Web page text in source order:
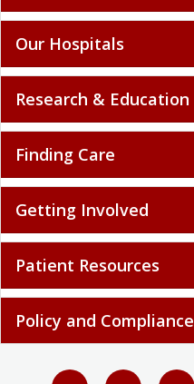
Our Hospitals
Research & Education
Finding Care
Getting Involved
Patient Resources
Policy and Compliance